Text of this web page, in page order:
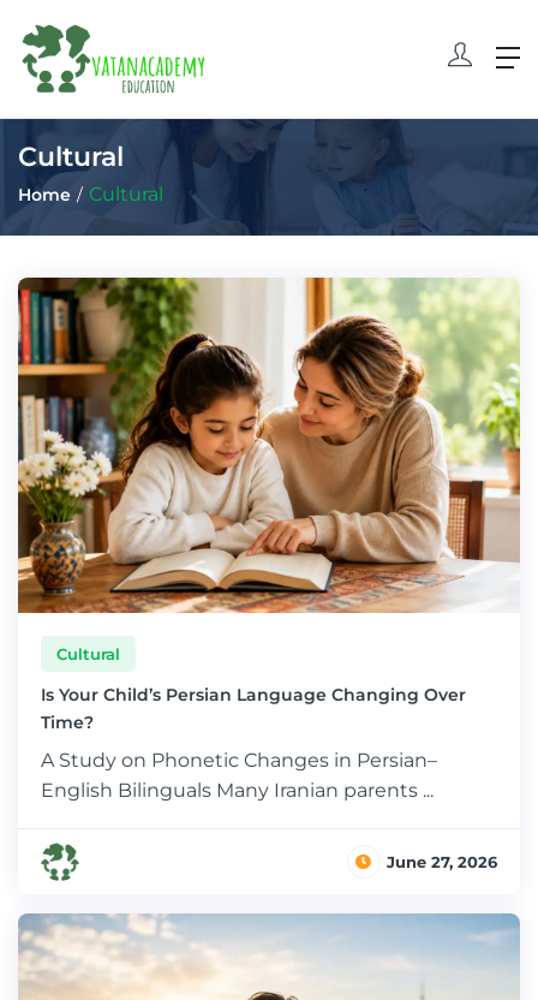
Cultural
Home Cultural
Cultural
Is Your Child’s Persian Language Changing Over
Time?
A Study on Phonetic Changes in Persian–
English Bilinguals Many Iranian parents ...
June 27, 2026